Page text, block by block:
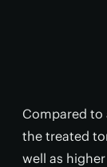
Compared
the treated
well as